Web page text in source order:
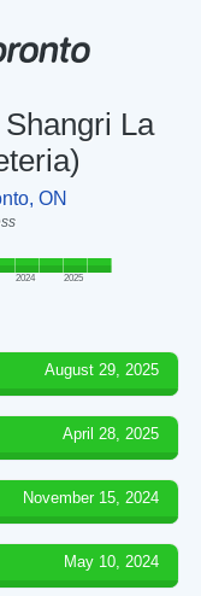
La
ON
2024 2025
August 29, 2025
April 28, 2025
November 15, 2024
May 10, 2024